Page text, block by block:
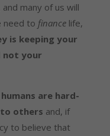
many of us will
need to financelife,
is keeping your
your
humans are hard-
others and, if
to believe that